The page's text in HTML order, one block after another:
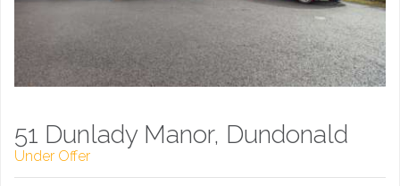
51 Dunlady Manor, Dundonald
Under Offer